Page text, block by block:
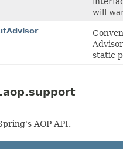
will
static
AOP API.